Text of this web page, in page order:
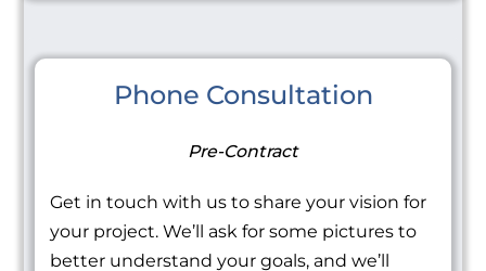
Phone Consultation
Pre-Contract
Get in touch with us to share your vision for
your project. We’ll ask for some pictures to
better understand your goals, and we’ll